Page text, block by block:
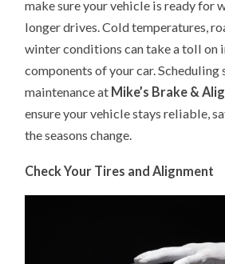
THE
make sure your vehicle is ready for
longer drives. Cold temperatures,
winter conditions can take a toll on
components of your car. Scheduling
maintenance at Mike’s Brake &
ensure your vehicle stays reliable,
the seasons change.
Check Your Tires and Alignment